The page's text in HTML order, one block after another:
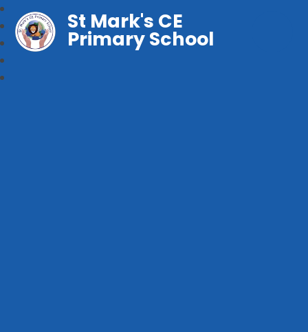
St Mark's CE
Primary School